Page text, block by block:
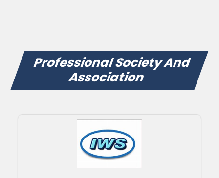
Professional Society And
Association